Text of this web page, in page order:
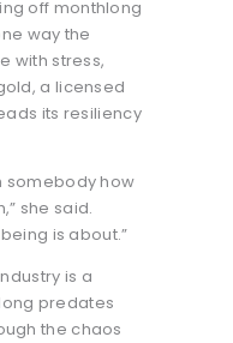
off monthlong
way the
with stress,
a licensed
its resiliency
somebody how
she said.
is about.”
is a
predates
the chaos